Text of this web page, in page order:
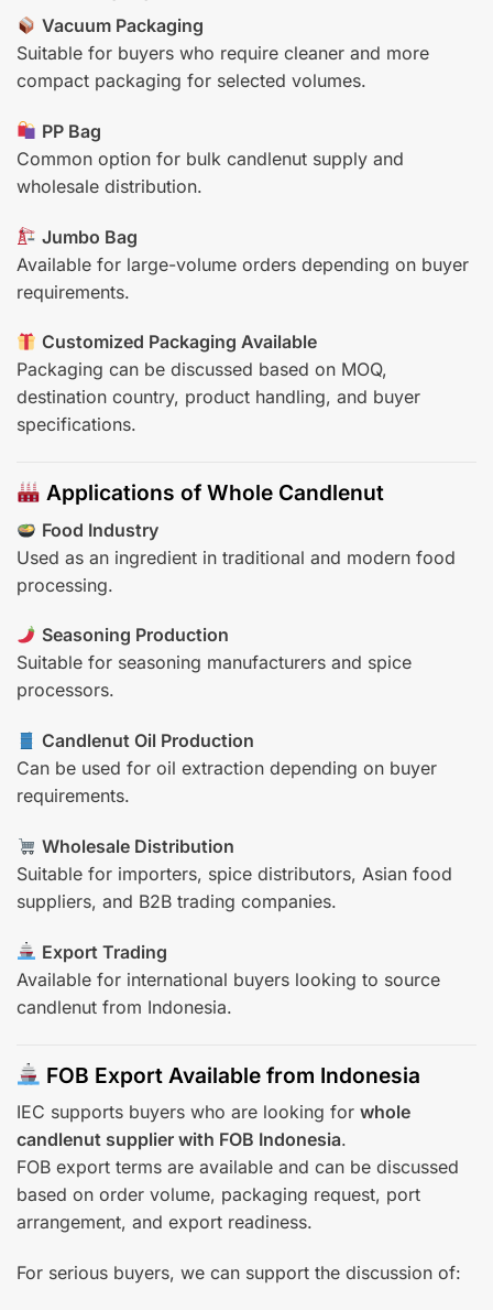
Vacuum Packaging
Suitable for buyers who require cleaner and more
compact packaging for selected volumes.
PP Bag
Common option for bulk candlenut supply and
wholesale distribution.
Jumbo Bag
Available for large-volume orders depending on buyer
requirements.
Customized Packaging Available
Packaging can be discussed based on MOQ,
destination country, product handling, and buyer
specifications.
Applications of Whole Candlenut
Food Industry
Used as an ingredient in traditional and modern food
processing.
Seasoning Production
Suitable for seasoning manufacturers and spice
processors.
Candlenut Oil Production
Can be used for oil extraction depending on buyer
requirements.
Wholesale Distribution
Suitable for importers, spice distributors, Asian food
suppliers, and B2B trading companies.
Export Trading
Available for international buyers looking to source
candlenut from Indonesia.
FOB Export Available from Indonesia
IEC supports buyers who are looking for whole
candlenut supplier with FOB Indonesia.
FOB export terms are available and can be discussed
based on order volume, packaging request, port
arrangement, and export readiness.
For serious buyers, we can support the discussion of: